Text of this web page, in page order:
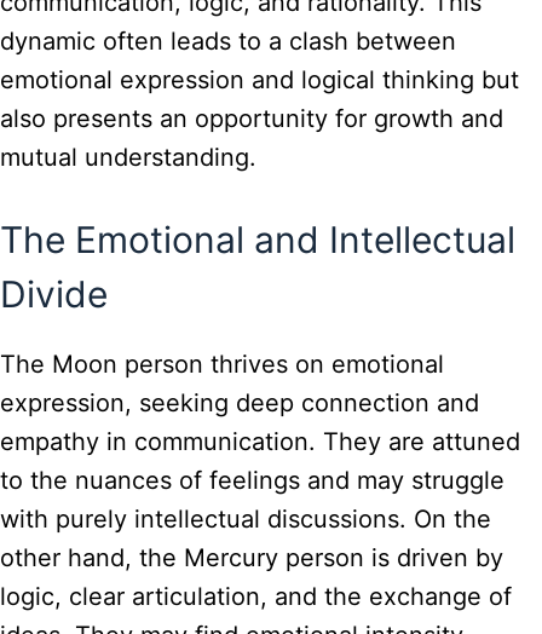
dynamic often leads to a clash between
emotional expression and logical thinking but
also presents an opportunity for growth and
mutual understanding.
The Emotional and Intellectual
Divide
The Moon person thrives on emotional
expression, seeking deep connection and
empathy in communication. They are attuned
to the nuances of feelings and may struggle
with purely intellectual discussions. On the
other hand, the Mercury person is driven by
logic, clear articulation, and the exchange of